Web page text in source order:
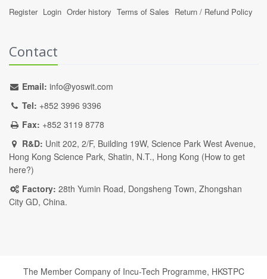
Register Login Order history Terms of Sales Return / Refund Policy
Contact
Email: info@yoswit.com
Tel: +852 3996 9396
Fax: +852 3119 8778
R&D: Unit 202, 2/F, Building 19W, Science Park West Avenue,
Hong Kong Science Park, Shatin, N.T., Hong Kong (How to get
here?)
Factory: 28th Yumin Road, Dongsheng Town, Zhongshan
City GD, China.
The Member Company of Incu-Tech Programme, HKSTPC